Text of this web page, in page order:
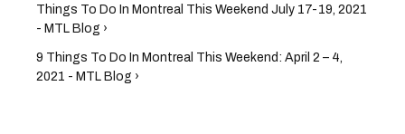
Things To Do In Montreal This Weekend July 17-19, 2021
- MTL Blog ›
9 Things To Do In Montreal This Weekend: April 2 – 4,
2021 - MTL Blog ›